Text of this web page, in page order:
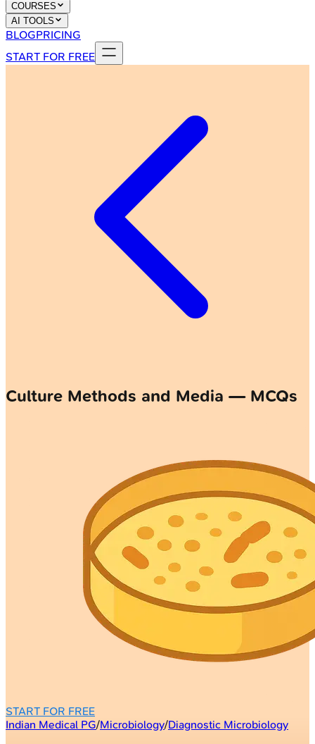
COURSES
AI TOOLS
BLOGPRICING
START FOR FREE
Culture Methods and Media — MCQs
START FOR FREE
Indian Medical PG/Microbiology/Diagnostic Microbiology